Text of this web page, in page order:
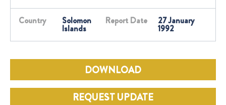
Country Solomon
Islands
Report Date 27 January
1992
DOWNLOAD
REQUEST UPDATE